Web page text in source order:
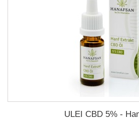
ULEI CBD 5% -